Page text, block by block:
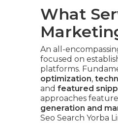
What
An all-
focused on
platforms.
optimization,
and featured
approaches feature
generation and
Seo Search Yorba